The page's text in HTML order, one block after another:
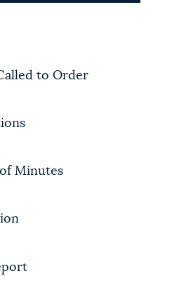
to Order
Minutes